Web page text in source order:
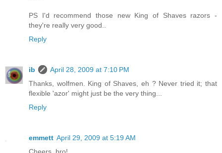
PS I'd recommend those new King of Shaves razors -
they're really very good..
Reply
ib
April 28, 2009 at 7:10 PM
Thanks, wolfmen. King of Shaves, eh ? Never tried it; that
flexible 'azor' might just be the very thing...
Reply
emmett April 29, 2009 at 5:19 AM